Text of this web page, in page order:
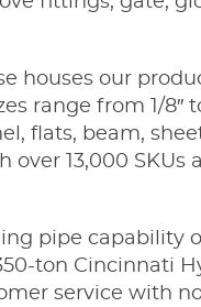
houses our
range from 1/8″
flats, beam,
13,000 SKUs
pipe capability
ton Cincinnati
service with